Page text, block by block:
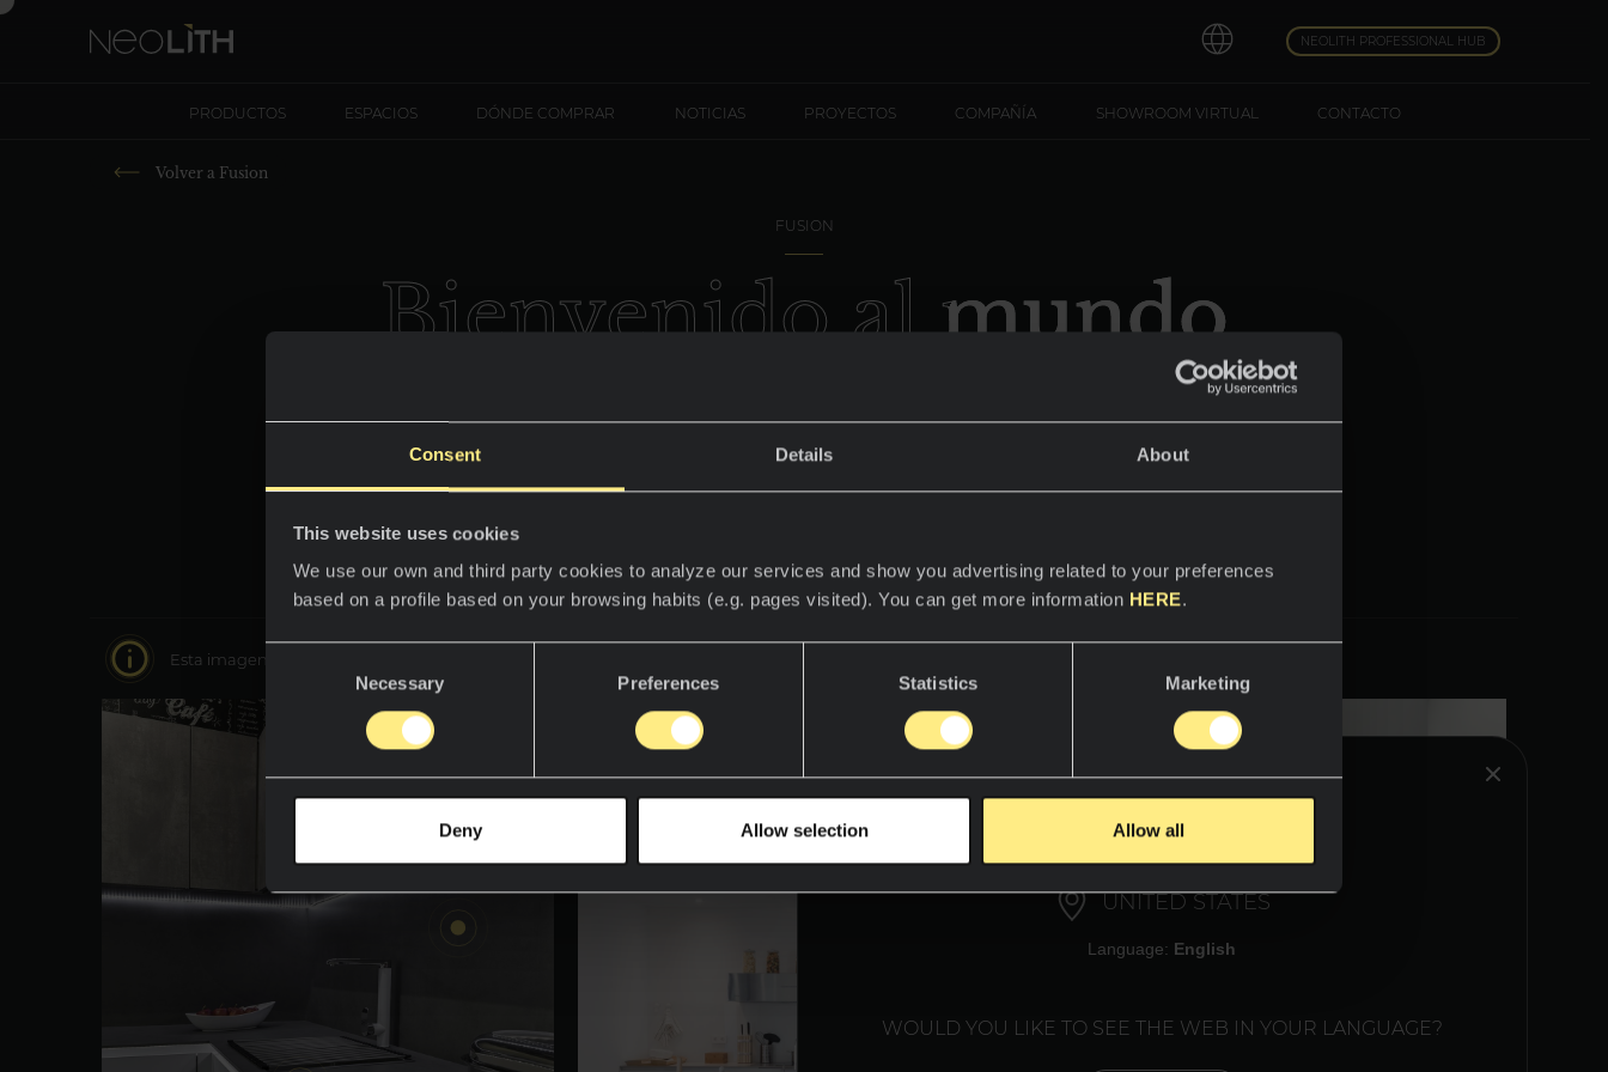
Consent Details About
This website uses cookies
We use our own and third party cookies to analyze our services and show you advertising related to your preferences
based on a profile based on your browsing habits (e.g. pages visited). You can get more information HERE.
Consent
Necessary Preferences Statistics Marketing
Deny Allow selection Allow all
NEOLITH PROFESSIONAL HUB
PRODUCTOS ESPACIOS DÓNDE COMPRAR NOTICIAS PROYECTOS COMPAÑÍA SHOWROOM VIRTUAL CONTACTO
UNITED STATES
Language: English
WOULD YOU LIKE TO SEE THE WEB IN YOUR LANGUAGE?
Volver a Fusion
FUSION
Bienvenido al mundo
Pietra di Piombo
Atrevimiento y personalidad.
Esta imagen es interactiva muévete por ella y descubre el mundo Neolith.